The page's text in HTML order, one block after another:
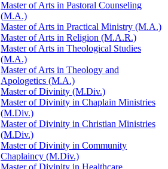
Master of Arts in Pastoral Counseling
(M.A.)
Master of Arts in Practical Ministry (M.A.)
Master of Arts in Religion (M.A.R.)
Master of Arts in Theological Studies
(M.A.)
Master of Arts in Theology and
Apologetics (M.A.)
Master of Divinity (M.Div.)
Master of Divinity in Chaplain Ministries
(M.Div.)
Master of Divinity in Christian Ministries
(M.Div.)
Master of Divinity in Community
Chaplaincy (M.Div.)
Master of Divinity in Healthcare